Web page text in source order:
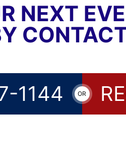
NEXT
1144 OR